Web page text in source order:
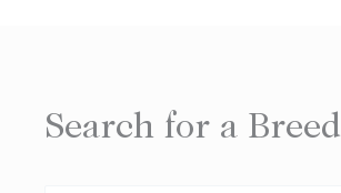
Search for a Breed